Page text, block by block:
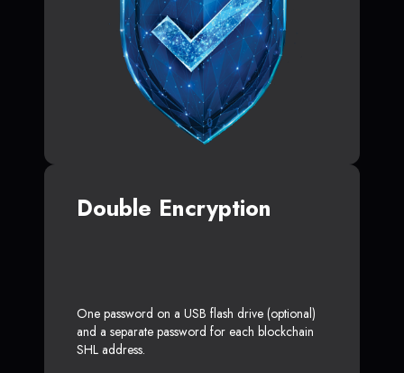
Double Encryption
One password on a USB flash drive (optional)
and a separate password for each blockchain
SHL address.